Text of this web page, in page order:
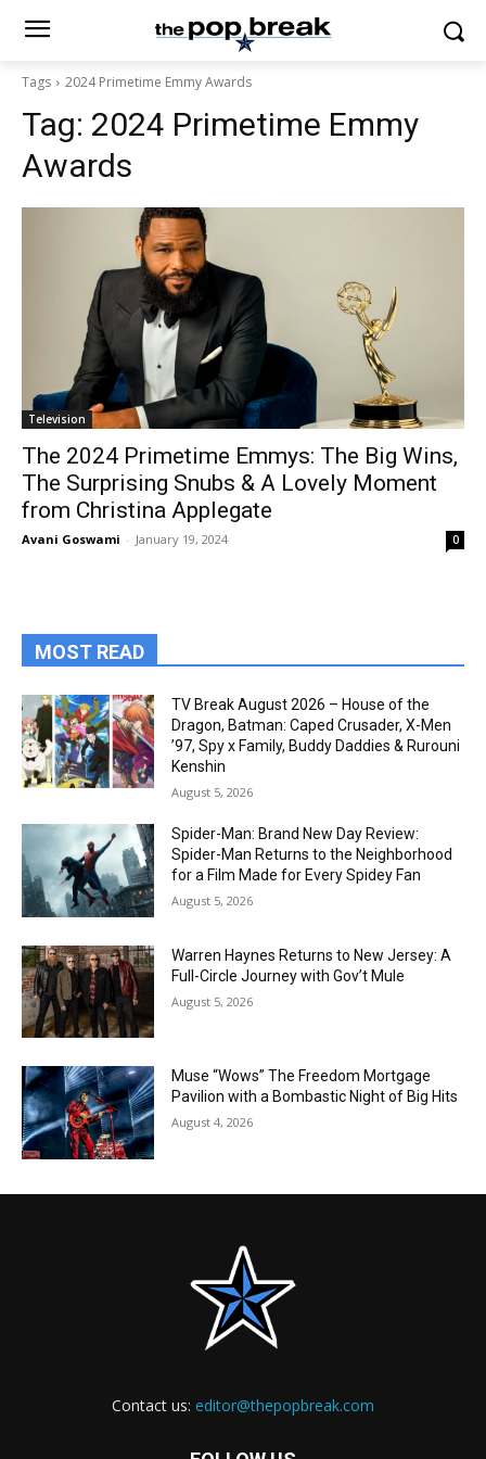
Tags 2024 Primetime Emmy Awards
Tag: 2024 Primetime Emmy
Awards
Television
The 2024 Primetime Emmys: The Big Wins,
The Surprising Snubs & A Lovely Moment
from Christina Applegate
Avani Goswami - January 19, 2024 0
MOST READ
TV Break August 2026 – House of the
Dragon, Batman: Caped Crusader, X-Men
’97, Spy x Family, Buddy Daddies & Rurouni
Kenshin
August 5, 2026
Spider-Man: Brand New Day Review:
Spider-Man Returns to the Neighborhood
for a Film Made for Every Spidey Fan
August 5, 2026
Warren Haynes Returns to New Jersey: A
Full-Circle Journey with Gov’t Mule
August 5, 2026
Muse “Wows” The Freedom Mortgage
Pavilion with a Bombastic Night of Big Hits
August 4, 2026
Contact us: editor@thepopbreak.com